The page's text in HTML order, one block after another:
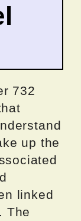
732
up the
linked
The